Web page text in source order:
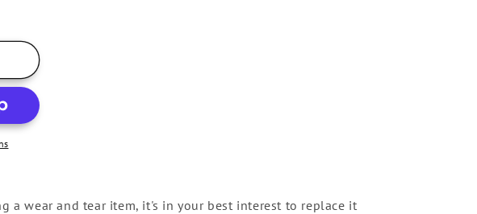
a wear and tear item, it's in your best interest to replace it